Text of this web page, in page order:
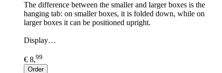
The difference between the smaller and larger boxes is the
hanging tab: on smaller boxes, it is folded down, while on
larger boxes it can be positioned upright.
Display…
€ 8,99
Order